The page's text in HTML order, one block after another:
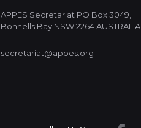
APPES Secretariat PO Box 3049,
Bonnells Bay NSW 2264 AUSTRALIA
secretariat@appes.org